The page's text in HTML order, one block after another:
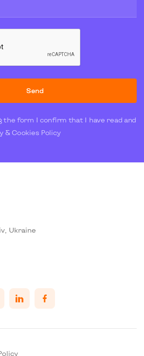
Send
the form I confirm that I have read and
& Cookies Policy
Ukraine